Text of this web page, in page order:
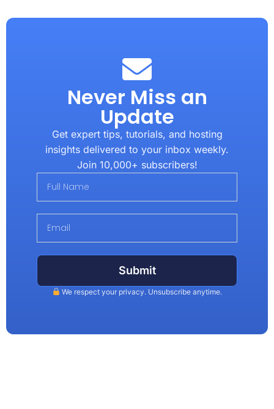
Never Miss an
Update
Get expert tips, tutorials, and hosting
insights delivered to your inbox weekly.
Join 10,000+ subscribers!
Submit
We respect your privacy. Unsubscribe anytime.